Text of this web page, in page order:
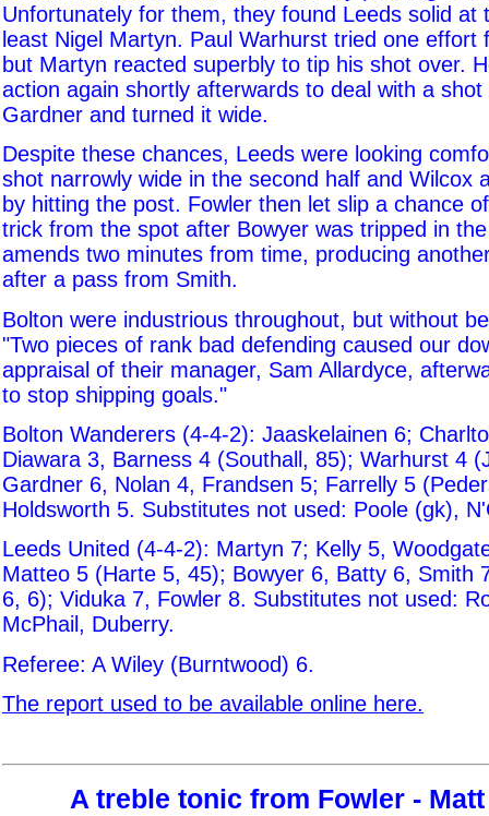
Unfortunately for them, they found Leeds solid at
least Nigel Martyn. Paul Warhurst tried one effort
but Martyn reacted superbly to tip his shot over.
action again shortly afterwards to deal with a
Gardner and turned it wide.
Despite these chances, Leeds were looking
shot narrowly wide in the second half and Wilcox
by hitting the post. Fowler then let slip a chance
trick from the spot after Bowyer was tripped in
amends two minutes from time, producing
after a pass from Smith.
Bolton were industrious throughout, but without
"Two pieces of rank bad defending caused our
appraisal of their manager, Sam Allardyce,
to stop shipping goals."
Bolton Wanderers (4-4-2): Jaaskelainen 6;
Diawara 3, Barness 4 (Southall, 85); Warhurst 4
Gardner 6, Nolan 4, Frandsen 5; Farrelly 5
Holdsworth 5. Substitutes not used: Poole (gk),
Leeds United (4-4-2): Martyn 7; Kelly 5,
Matteo 5 (Harte 5, 45); Bowyer 6, Batty 6, Smith
6, 6); Viduka 7, Fowler 8. Substitutes not used:
McPhail, Duberry.
Referee: A Wiley (Burntwood) 6.
The report used to be available online here.
A treble tonic from Fowler -